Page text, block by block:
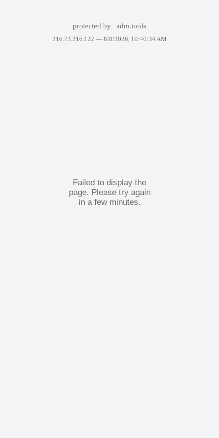
protected by adm.tools
216.73.216.122 — 8/8/2026, 10:40:34 AM
Failed to display the
page. Please try again
in a few minutes.